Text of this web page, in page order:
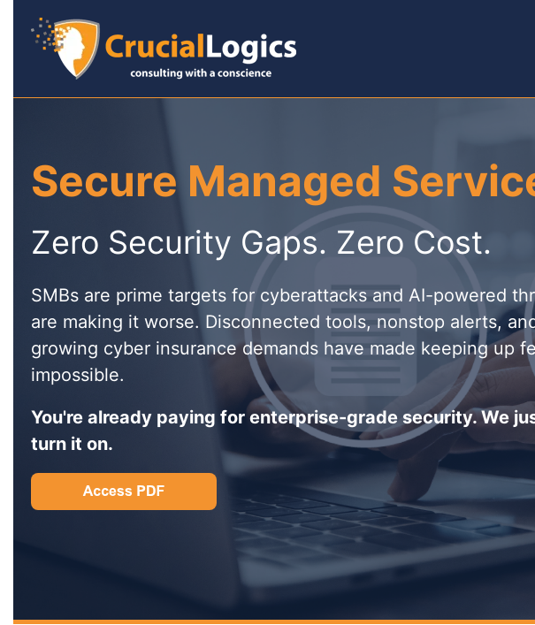
Secure Managed
Zero Security Gaps. Zero Cost.
SMBs are prime targets for cyberattacks and AI-powered
are making it worse. Disconnected tools, nonstop alerts,
growing cyber insurance demands have made keeping up
impossible.
You're already paying for enterprise-grade security. We
turn it on.